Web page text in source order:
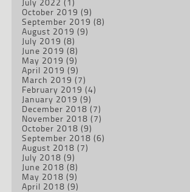
October 2019 (9)
September 2019 (8)
August 2019 (9)
July 2019 (8)
June 2019 (8)
May 2019 (9)
April 2019 (9)
March 2019 (7)
February 2019 (4)
January 2019 (9)
December 2018 (7)
November 2018 (7)
October 2018 (9)
September 2018 (6)
August 2018 (7)
July 2018 (9)
June 2018 (8)
May 2018 (9)
April 2018 (9)